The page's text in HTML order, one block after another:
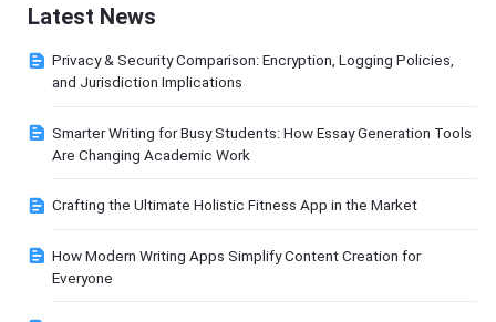
Latest News
Privacy & Security Comparison: Encryption, Logging Policies,
and Jurisdiction Implications
Smarter Writing for Busy Students: How Essay Generation Tools
Are Changing Academic Work
Crafting the Ultimate Holistic Fitness App in the Market
How Modern Writing Apps Simplify Content Creation for
Everyone